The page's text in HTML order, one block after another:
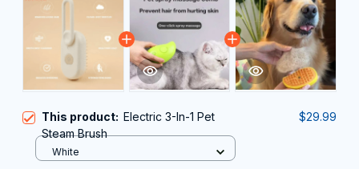
This product: Electric 3-In-1 Pet
Steam Brush
$29.99
White